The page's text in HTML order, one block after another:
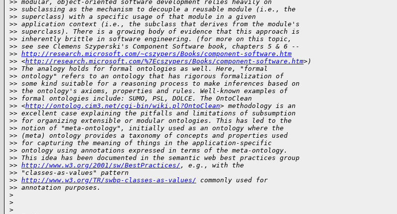
>> modular, object-oriented software development relies heavily on
>> subclassing as the mechanism to decouple a reusable module (i.e., the
>> superclass) with a specific usage of that module in a given
>> application context (i.e., the subclass that derives from the module's
>> superclass). There is a growing body of evidence that this approach is
>> inherently brittle in software engineering. (for more on this topic,
>> see see Clemens Szyperski's Component Software book, chapters 5 & 6 --
>> http://research.microsoft.com/~cszypers/Books/component-software.htm
>> <http://research.microsoft.com/%7Ecszypers/Books/component-software.htm>)
>> The analogy holds for formal ontologies as well. Here, "formal
>> ontology" refers to an ontology that has rigorous formalization of
>> some kind suitable for a reasoning process to make inferences based on
>> the ontology's axioms, properties and rules. Well-known examples of
>> formal ontologies include: SUMO, PSL, DOLCE. The OntoClean
>> <http://ontolog.cim3.net/cgi-bin/wiki.pl?OntoClean> methodology is an
>> excellent case explaining the pitfalls and limitations of subsumption
>> for organizing extensible or modular ontologies. This has led to the
>> notion of "meta-ontology", initially used as an ontology where the
>> (meta) ontology provides a taxonomy of concepts and properties used
>> for capturing the meaning of things in the application-specific
>> ontology using annotations expressed in terms of the meta-ontology.
>> This idea has been documented in the semantic web best practices group
>> http://www.w3.org/2001/sw/BestPractices/ , e.g., with the
>> "classes-as-values" pattern
>> http://www.w3.org/TR/swbp-classes-as-values/ commonly used for
>> annotation purposes.
>
>
>